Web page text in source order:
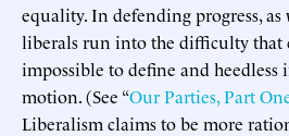
equality. In defending progress, as
liberals run into the difficulty that
impossible to define and heedless
motion. (See “Our Parties, Part
Liberalism claims to be more